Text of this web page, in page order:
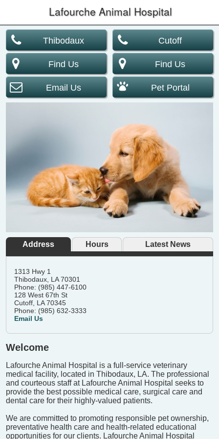
Lafourche Animal Hospital
Thibodaux
Find Us
Email Us
Cutoff
Find Us
Pet Portal
Address Hours Latest News
1313 Hwy 1
Thibodaux, LA 70301
Phone: (985) 447-6100
128 West 67th St
Cutoff, LA 70345
Phone: (985) 632-3333
Email Us
Welcome
Lafourche Animal Hospital is a full-service veterinary
medical facility, located in Thibodaux, LA. The professional
and courteous staff at Lafourche Animal Hospital seeks to
provide the best possible medical care, surgical care and
dental care for their highly-valued patients.
We are committed to promoting responsible pet ownership,
preventative health care and health-related educational
opportunities for our clients. Lafourche Animal Hospital